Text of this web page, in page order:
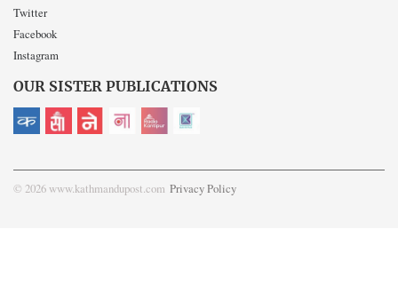
Twitter
Facebook
Instagram
OUR SISTER PUBLICATIONS
© 2026 www.kathmandupost.com Privacy Policy